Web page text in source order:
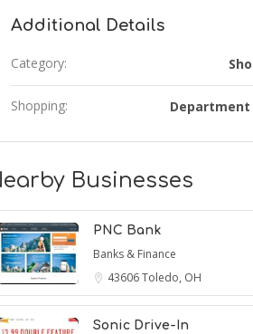
Additional Details
Category:
Shopping: Department
Businesses
PNC Bank
Banks & Finance
43606Toledo, OH
Sonic Drive-In